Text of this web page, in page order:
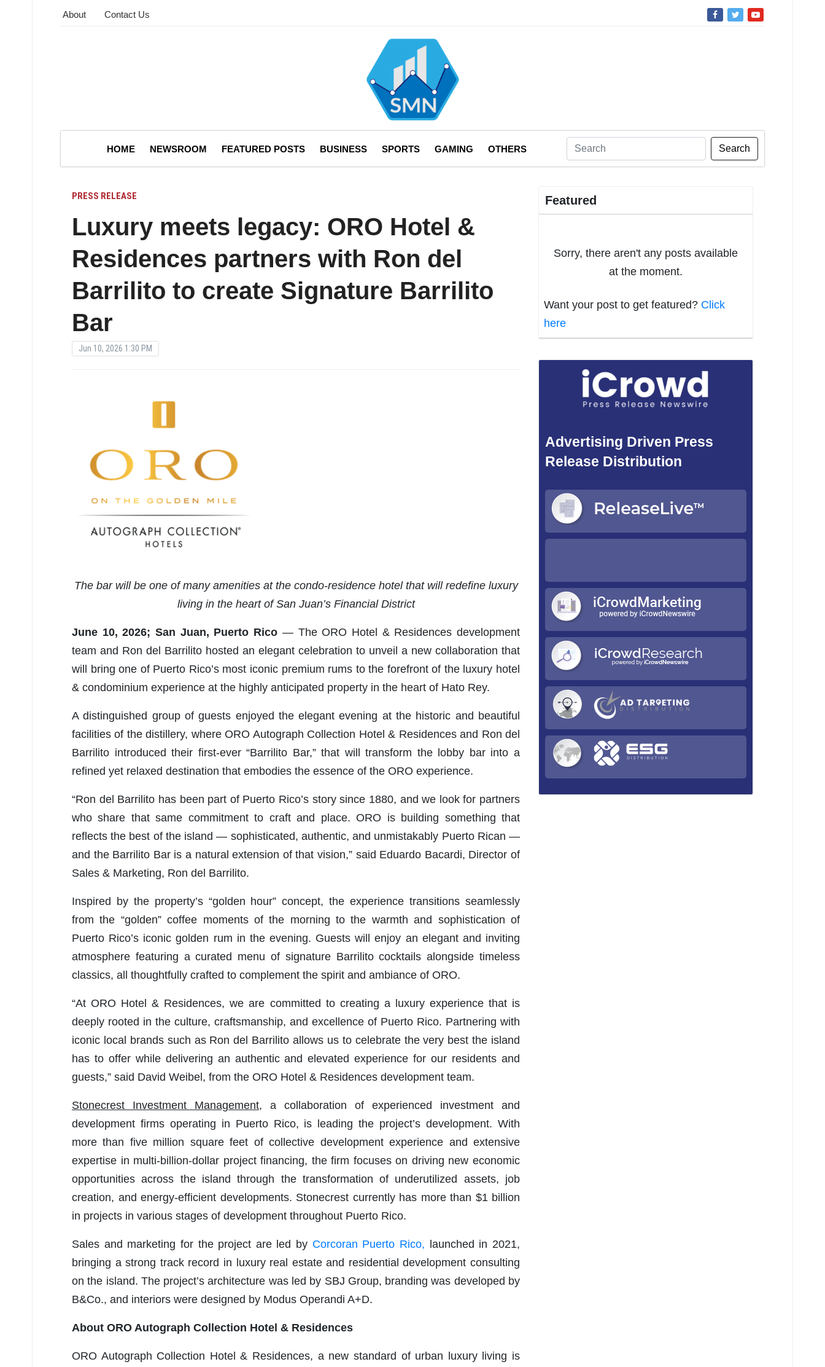
About Contact Us
HOME NEWSROOM FEATURED POSTS BUSINESS SPORTS GAMING OTHERS Search
PRESS RELEASE
Luxury meets legacy: ORO Hotel &
Residences partners with Ron del
Barrilito to create Signature Barrilito
Bar
Jun 10, 2026 1:30 PM
The bar will be one of many amenities at the condo-residence hotel that will redefine luxury
living in the heart of San Juan’s Financial District
June 10, 2026; San Juan, Puerto Rico — The ORO Hotel & Residences development
team and Ron del Barrilito hosted an elegant celebration to unveil a new collaboration that
will bring one of Puerto Rico’s most iconic premium rums to the forefront of the luxury hotel
& condominium experience at the highly anticipated property in the heart of Hato Rey.
A distinguished group of guests enjoyed the elegant evening at the historic and beautiful
facilities of the distillery, where ORO Autograph Collection Hotel & Residences and Ron del
Barrilito introduced their first-ever “Barrilito Bar,” that will transform the lobby bar into a
refined yet relaxed destination that embodies the essence of the ORO experience.
“Ron del Barrilito has been part of Puerto Rico’s story since 1880, and we look for partners
who share that same commitment to craft and place. ORO is building something that
reflects the best of the island — sophisticated, authentic, and unmistakably Puerto Rican —
and the Barrilito Bar is a natural extension of that vision,” said Eduardo Bacardi, Director of
Sales & Marketing, Ron del Barrilito.
Inspired by the property’s “golden hour” concept, the experience transitions seamlessly
from the “golden” coffee moments of the morning to the warmth and sophistication of
Puerto Rico’s iconic golden rum in the evening. Guests will enjoy an elegant and inviting
atmosphere featuring a curated menu of signature Barrilito cocktails alongside timeless
classics, all thoughtfully crafted to complement the spirit and ambiance of ORO.
“At ORO Hotel & Residences, we are committed to creating a luxury experience that is
deeply rooted in the culture, craftsmanship, and excellence of Puerto Rico. Partnering with
iconic local brands such as Ron del Barrilito allows us to celebrate the very best the island
has to offer while delivering an authentic and elevated experience for our residents and
guests,” said David Weibel, from the ORO Hotel & Residences development team.
Stonecrest Investment Management, a collaboration of experienced investment and
development firms operating in Puerto Rico, is leading the project’s development. With
more than five million square feet of collective development experience and extensive
expertise in multi-billion-dollar project financing, the firm focuses on driving new economic
opportunities across the island through the transformation of underutilized assets, job
creation, and energy-efficient developments. Stonecrest currently has more than $1 billion
in projects in various stages of development throughout Puerto Rico.
Sales and marketing for the project are led by Corcoran Puerto Rico, launched in 2021,
bringing a strong track record in luxury real estate and residential development consulting
on the island. The project’s architecture was led by SBJ Group, branding was developed by
B&Co., and interiors were designed by Modus Operandi A+D.
About ORO Autograph Collection Hotel & Residences
ORO Autograph Collection Hotel & Residences, a new standard of urban luxury living is
Featured
Sorry, there aren't any posts available
at the moment.
Want your post to get featured? Click
here
Advertising Driven Press
Release Distribution